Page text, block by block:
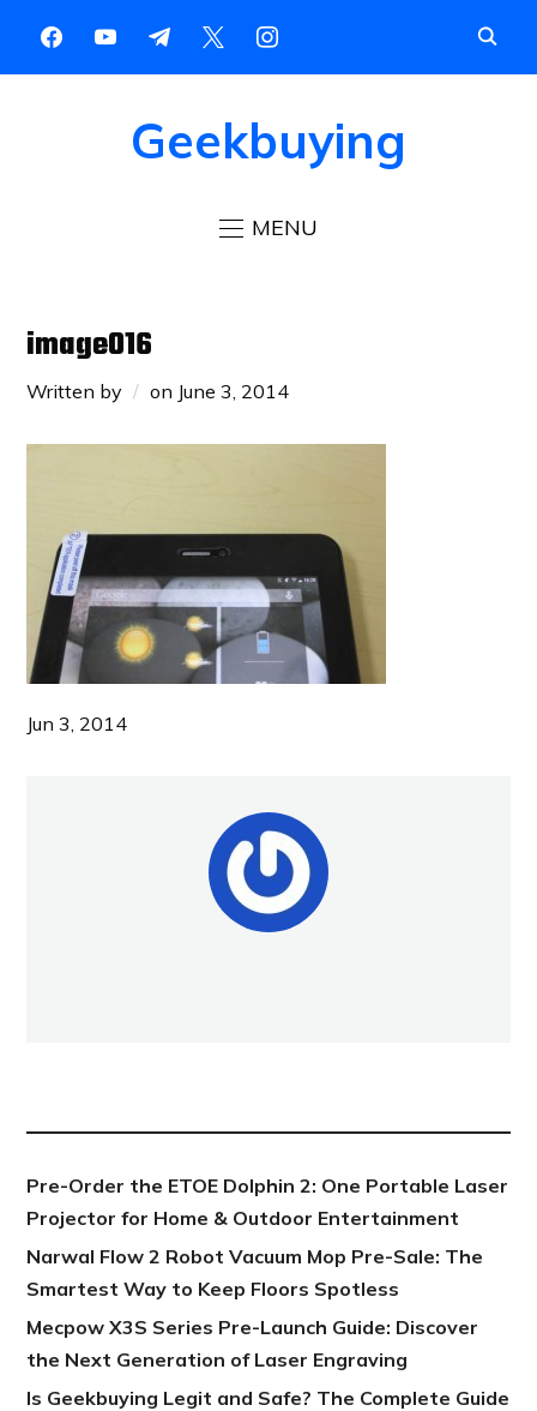
Geekbuying
MENU
image016
Written by on June 3, 2014
Jun 3, 2014
Pre-Order the ETOE Dolphin 2: One Portable Laser
Projector for Home & Outdoor Entertainment
Narwal Flow 2 Robot Vacuum Mop Pre-Sale: The
Smartest Way to Keep Floors Spotless
Mecpow X3S Series Pre-Launch Guide: Discover
the Next Generation of Laser Engraving
Is Geekbuying Legit and Safe? The Complete Guide